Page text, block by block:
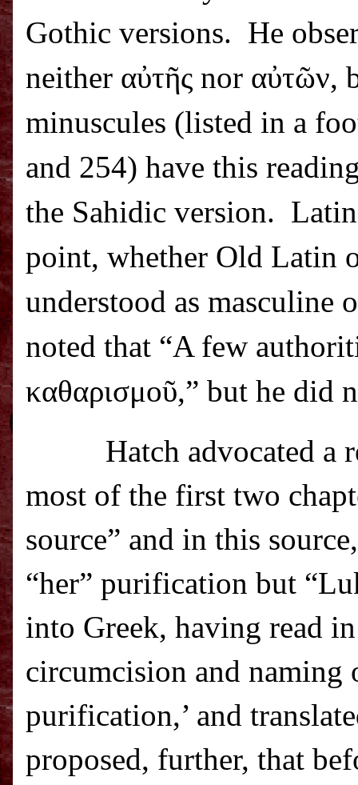
Gothic versions. He
neither αὐτῆς nor αὐτῶν,
minuscules (listed in a
and 254) have this
the Sahidic version.
point, whether Old Latin
understood as
noted that “A few
καθαρισμοῦ,” but he did
Hatch advocated a
most of the first two
source” and in this
“her” purification but
into Greek, having read
circumcision and naming
purification,’ and
proposed, further, that